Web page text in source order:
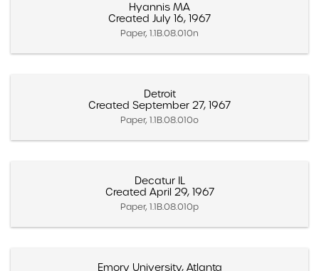
Hyannis MA
Created July 16, 1967
Paper, 1.1B.08.010n
Detroit
Created September 27, 1967
Paper, 1.1B.08.010o
Decatur IL
Created April 29, 1967
Paper, 1.1B.08.010p
Emory University, Atlanta